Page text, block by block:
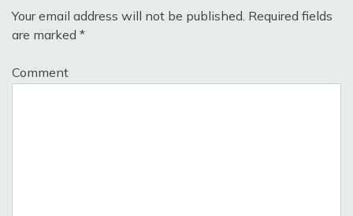
Your email address will not be published. Required fields
are marked *
Comment